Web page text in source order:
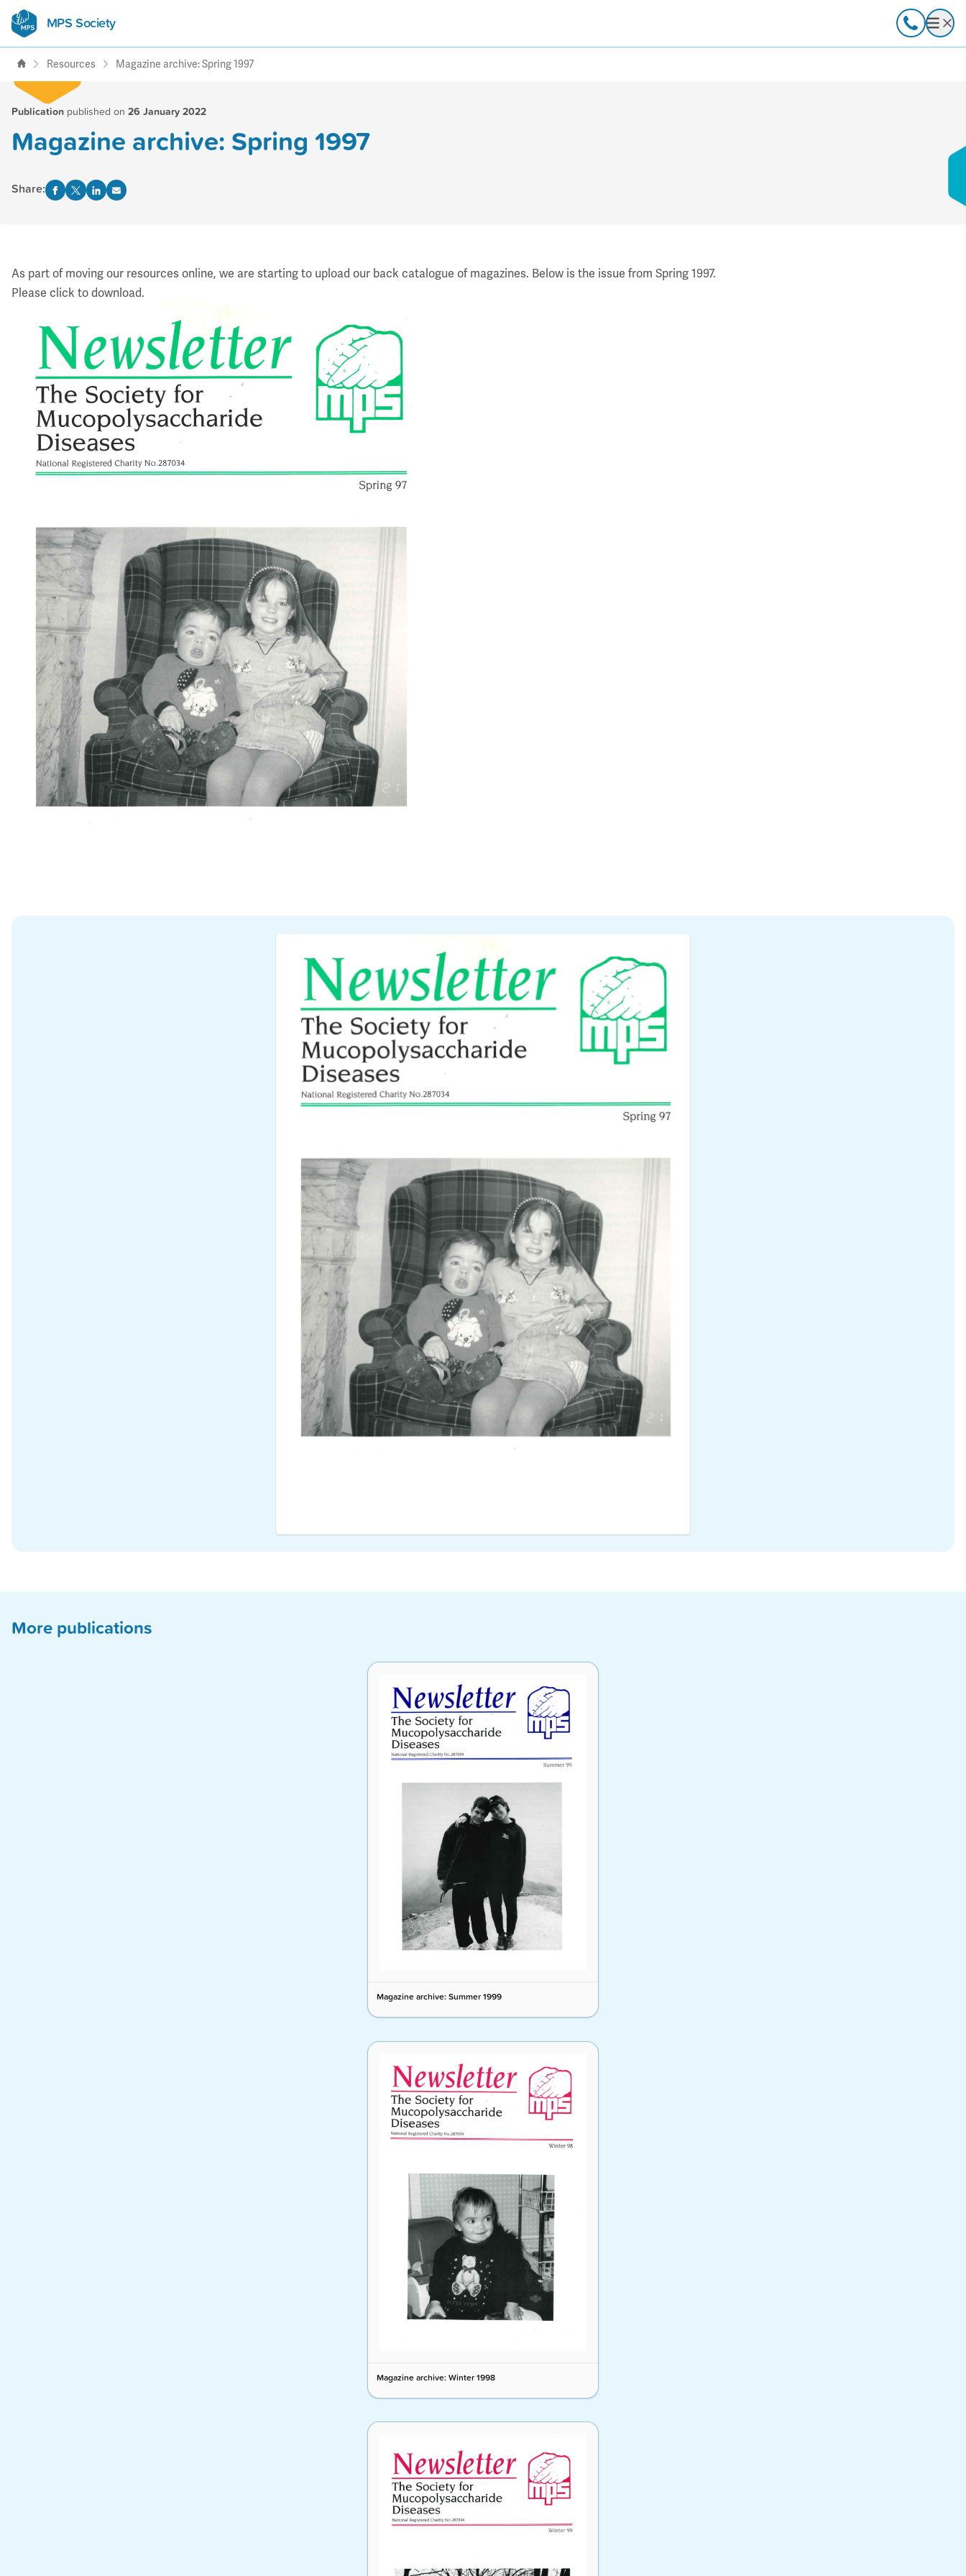
MPS Society
transforming lives through Call
Resources Magazine archive: Spring 1997
Publication published on26 January 2022
Magazine archive: Spring 1997
Share:
As part of moving our resources online, we are starting to upload our back catalogue of magazines. Below is the issue from Spring 1997.
Please click to download.
More publications
Magazine archive: Summer 1999
Magazine archive: Winter 1998